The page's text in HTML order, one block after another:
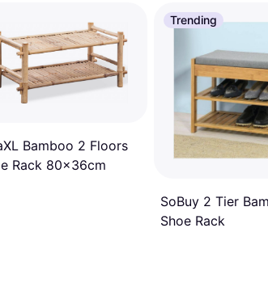
Bamboo 2 Floors
Rack 80x36cm
Trending
SoBuy 2 Tier
Shoe Rack